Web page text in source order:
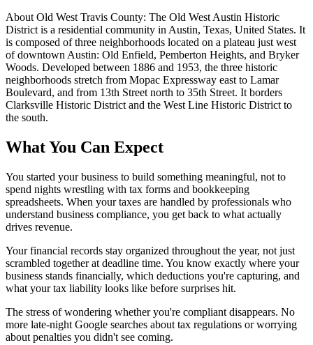
About Old West Travis County: The Old West Austin Historic
District is a residential community in Austin, Texas, United States. It
is composed of three neighborhoods located on a plateau just west
of downtown Austin: Old Enfield, Pemberton Heights, and Bryker
Woods. Developed between 1886 and 1953, the three historic
neighborhoods stretch from Mopac Expressway east to Lamar
Boulevard, and from 13th Street north to 35th Street. It borders
Clarksville Historic District and the West Line Historic District to
the south.
What You Can Expect
You started your business to build something meaningful, not to
spend nights wrestling with tax forms and bookkeeping
spreadsheets. When your taxes are handled by professionals who
understand business compliance, you get back to what actually
drives revenue.
Your financial records stay organized throughout the year, not just
scrambled together at deadline time. You know exactly where your
business stands financially, which deductions you're capturing, and
what your tax liability looks like before surprises hit.
The stress of wondering whether you're compliant disappears. No
more late-night Google searches about tax regulations or worrying
about penalties you didn't see coming.